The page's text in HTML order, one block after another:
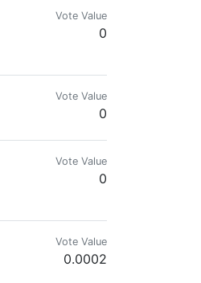
Vote Value
0
Vote Value
0
Vote Value
0
Vote Value
0.0002